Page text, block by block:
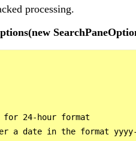
processing.
24-hour format
a date in the format